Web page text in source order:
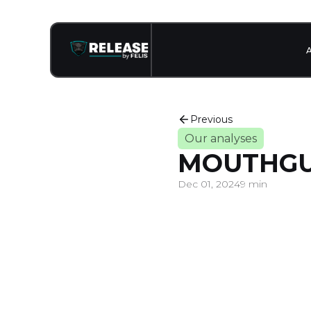
Previous
Our analyses
Dec 01, 20249 min